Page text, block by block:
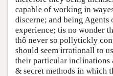
capable of working in
discerne; and being
experience; tis no wonder
thô never so pollytickly
should seem irrationall to
their particular inclinations
& secret methods in which